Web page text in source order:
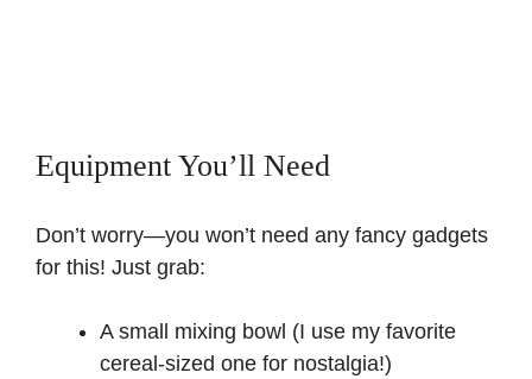
Equipment You’ll Need
Don’t worry—you won’t need any fancy gadgets
for this! Just grab:
A small mixing bowl (I use my favorite
cereal-sized one for nostalgia!)